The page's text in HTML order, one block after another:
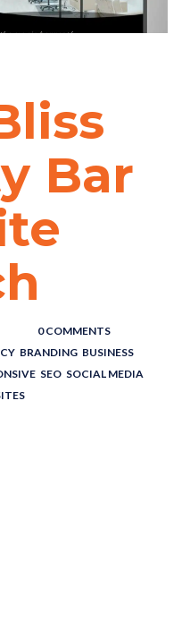
Bar
0 COMMENTS
BRANDING BUSINESS
SEO SOCIAL MEDIA